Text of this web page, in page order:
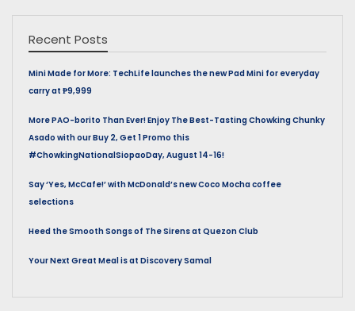
Recent Posts
Mini Made for More: TechLife launches the new Pad Mini for everyday
carry at ₱9,999
More PAO-borito Than Ever! Enjoy The Best-Tasting Chowking Chunky
Asado with our Buy 2, Get 1 Promo this
#ChowkingNationalSiopaoDay, August 14-16!
Say ‘Yes, McCafe!’ with McDonald’s new Coco Mocha coffee
selections
Heed the Smooth Songs of The Sirens at Quezon Club
Your Next Great Meal is at Discovery Samal